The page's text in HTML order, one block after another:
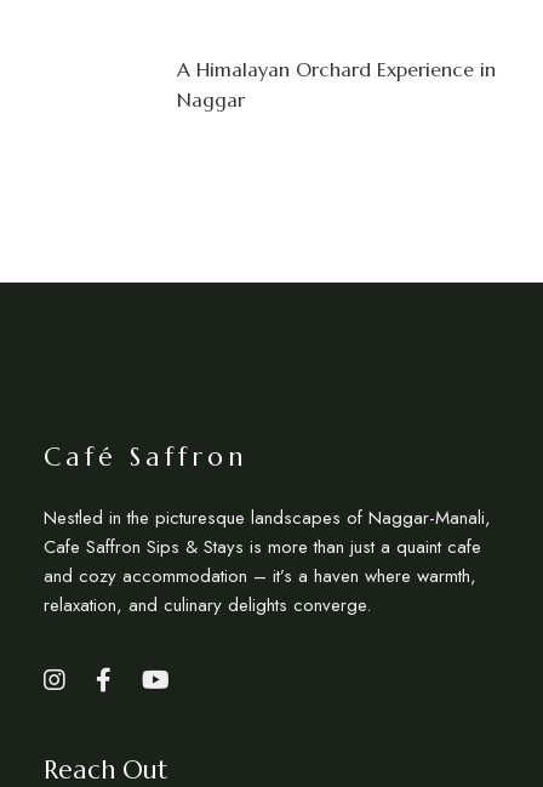
A Himalayan Orchard Experience in
Naggar
Café Saffron
Nestled in the picturesque landscapes of Naggar-Manali,
Cafe Saffron Sips & Stays is more than just a quaint cafe
and cozy accommodation – it’s a haven where warmth,
relaxation, and culinary delights converge.
Reach Out